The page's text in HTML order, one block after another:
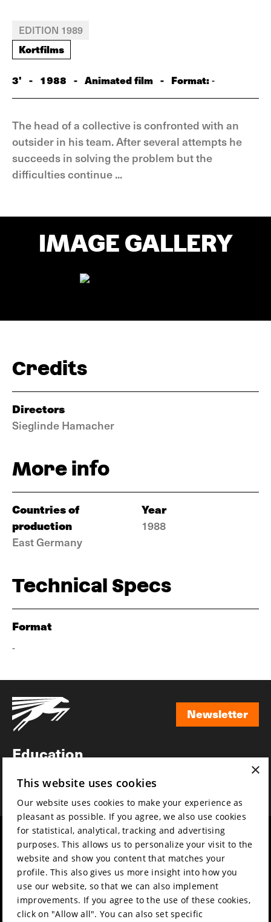
EDITION 1989
Kortfilms
3' - 1988 - Animated film - Format:-
The head of a collective is confronted with an
outsider in his team. After several attempts he
succeeds in solving the problem but the
difficulties continue ...
IMAGE GALLERY
Credits
Directors
Sieglinde Hamacher
More info
Countries of
production
East Germany
Year
1988
Technical Specs
Format
-
Newsletter
Education
News
Film music
Partners
Press & Industry
Submit your film
Mission & vision
Sustainability
Contact
Volunteers & jobs
Privacy & Disclaimer
×
This website uses cookies
Our website uses cookies to make your experience as
pleasant as possible. If you agree, we also use cookies
for statistical, analytical, tracking and advertising
purposes. This allows us to personalize your visit to the
website and show you content that matches your
profile. This also gives us more insight into how you
use our website, so that we can also implement
improvements. If you agree to the use of these cookies,
click on "Allow all". You can also set specific